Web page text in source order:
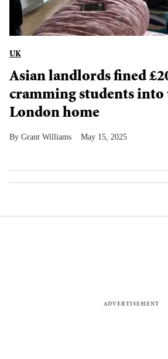
UK
Asian landlords fined
cramming students into
London home
Grant Williams May 15, 2025